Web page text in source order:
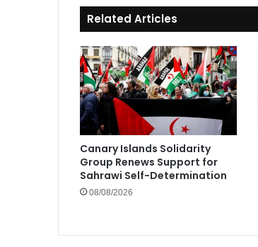
Related Articles
Canary Islands Solidarity
Group Renews Support for
Sahrawi Self-Determination
08/08/2026